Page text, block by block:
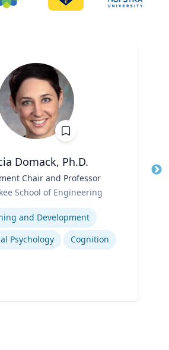
Domack, Ph.D.
Chair and Professor
School of Engineering
and Development
Psychology
Cognition